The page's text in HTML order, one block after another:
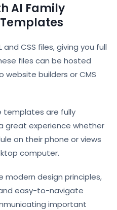
AI Family
CSS files, giving you full
files can be hosted
builders or CMS
templates are fully
great experience whether
on their phone or views
computer.
design principles,
easy-to-navigate
important